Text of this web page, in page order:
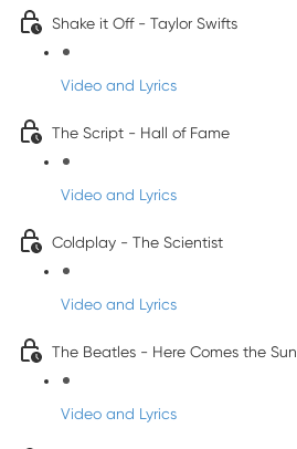
Shake it Off - Taylor Swifts
Video and Lyrics
The Script - Hall of Fame
Video and Lyrics
Coldplay - The Scientist
Video and Lyrics
The Beatles - Here Comes the Sun
Video and Lyrics